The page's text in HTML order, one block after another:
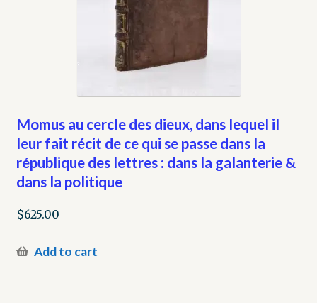
Momus au cercle des dieux, dans lequel il
leur fait récit de ce qui se passe dans la
république des lettres : dans la galanterie &
dans la politique
$625.00
Add to cart